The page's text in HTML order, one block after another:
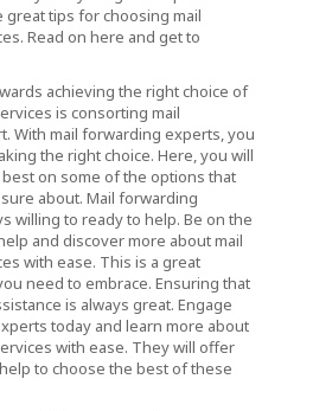
great tips for choosing mail
Read on here and get to
achieving the right choice of
is consorting mail
With mail forwarding experts, you
the right choice. Here, you will
on some of the options that
about. Mail forwarding
willing to ready to help. Be on the
and discover more about mail
with ease. This is a great
need to embrace. Ensuring that
is always great. Engage
today and learn more about
with ease. They will offer
to choose the best of these